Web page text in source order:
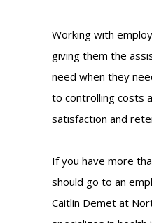
Working with
giving them the
need when they
to controlling costs
satisfaction and
If you have more
should go to an
Caitlin Demet at